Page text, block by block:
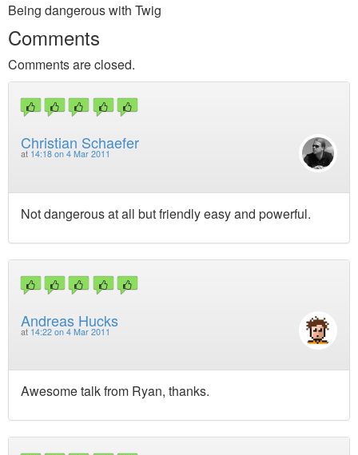
Being dangerous with Twig
Comments
Comments are closed.
Christian Schaefer
at 14:18 on 4 Mar 2011
Not dangerous at all but friendly easy and powerful.
Andreas Hucks
at 14:22 on 4 Mar 2011
Awesome talk from Ryan, thanks.